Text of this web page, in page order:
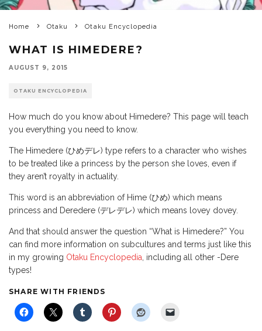
Home Otaku Otaku Encyclopedia
WHAT IS HIMEDERE?
AUGUST 9, 2015
OTAKU ENCYCLOPEDIA
How much do you know about Himedere? This page will teach
you everything you need to know.
The Himedere (ひめデレ) type refers to a character who wishes
to be treated like a princess by the person she loves, even if
they aren’t royalty in actuality.
This word is an abbreviation of Hime (ひめ) which means
princess and Deredere (デレデレ) which means lovey dovey.
And that should answer the question “What is Himedere?” You
can find more information on subcultures and terms just like this
in my growing Otaku Encyclopedia , including all other -Dere
types!
SHARE WITH FRIENDS